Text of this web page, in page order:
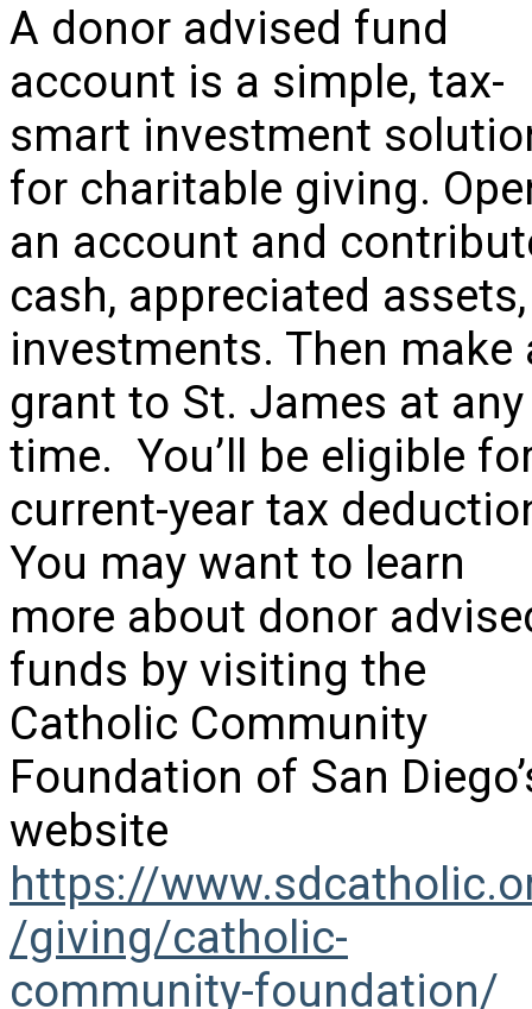
A donor advised fund
account is a simple, tax-
smart investment
for charitable giving.
an account and
cash, appreciated
investments. Then make
grant to St. James at any
time. You’ll be eligible
current-year tax
You may want to learn
more about donor
funds by visiting the
Catholic Community
Foundation of San
website
https://
/giving/catholic-
community-foundation/